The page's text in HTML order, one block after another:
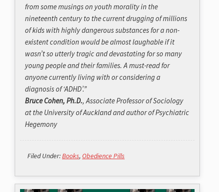
from some musings on youth morality in the
nineteenth century to the current drugging of millions
of kids with highly dangerous substances for a non-
existent condition would be almost laughable if it
wasn’t so utterly tragic and devastating for so many
young people and their families. A must-read for
anyone currently living with or considering a
diagnosis of ‘ADHD’.”
Bruce Cohen, Ph.D., Associate Professor of Sociology
at the University of Auckland and author ofPsychiatric
Hegemony
Filed Under:Books, Obedience Pills